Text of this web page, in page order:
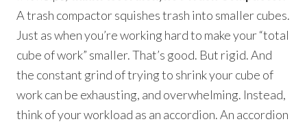
A trash compactor squishes trash into smaller cubes.
Just as when you’re working hard to make your “total
cube of work” smaller. That’s good. But rigid. And
the constant grind of trying to shrink your cube of
work can be exhausting, and overwhelming. Instead,
think of your workload as an accordion. An accordion